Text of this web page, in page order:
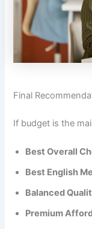
Final
If budget is the
Best Overall
Best English
Balanced
Premium